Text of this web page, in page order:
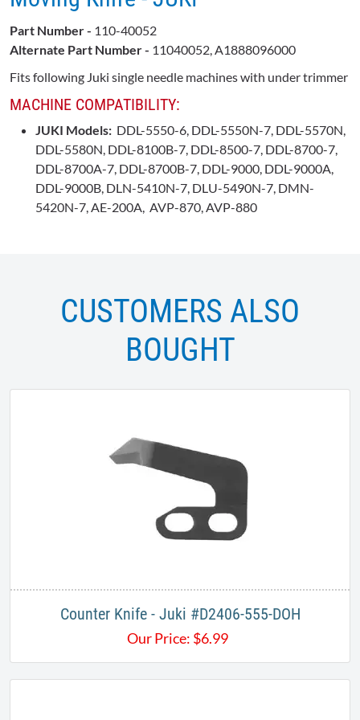
Part Number - 110-40052
Alternate Part Number - 11040052, A1888096000
Fits following Juki single needle machines with under trimmer
MACHINE COMPATIBILITY:
JUKI Models: DDL-5550-6, DDL-5550N-7, DDL-5570N,
DDL-5580N, DDL-8100B-7, DDL-8500-7, DDL-8700-7,
DDL-8700A-7, DDL-8700B-7, DDL-9000, DDL-9000A,
DDL-9000B, DLN-5410N-7, DLU-5490N-7, DMN-
5420N-7, AE-200A, AVP-870, AVP-880
CUSTOMERS ALSO
BOUGHT
Counter Knife - Juki #D2406-555-DOH
Our Price: $6.99